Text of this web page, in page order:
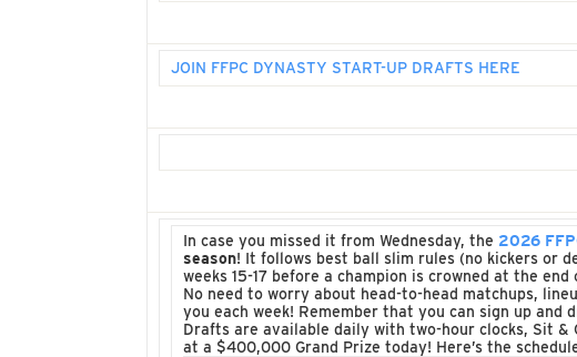
JOIN FFPC DYNASTY START-UP DRAFTS HERE
In case you missed it from Wednesday, the 2026
season! It follows best ball slim rules (no kickers or
weeks 15-17 before a champion is crowned at the end
No need to worry about head-to-head matchups,
you each week! Remember that you can sign up
Drafts are available daily with two-hour clocks, Sit &
at a $400,000 Grand Prize today! Here’s the